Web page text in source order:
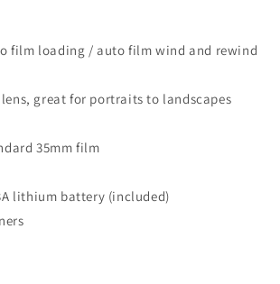
film loading / auto film wind and rewind
lens, great for portraits to landscapes
35mm film
lithium battery (included)